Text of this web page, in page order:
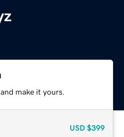
make it yours.
USD $399